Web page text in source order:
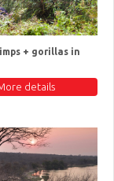
+ gorillas in
details